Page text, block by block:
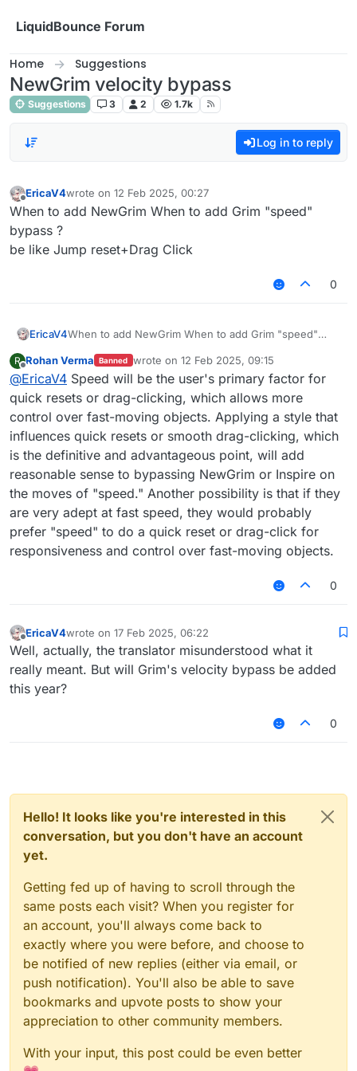
LiquidBounce Forum
Home Suggestions
NewGrim velocity bypass
Suggestions 3 2 1.7k
Log in to reply
Offline
EricaV4wrote on 12 Feb 2025, 00:27
last edited by
When to add NewGrim When to add Grim "speed"
bypass ?
be like Jump reset+Drag Click
0
EricaV4When to add NewGrim When to add Grim "speed"
be like Jump reset+Drag Click
R
Offline
Rohan Verma Banned wrote on 12 Feb 2025, 09:15
last edited by
@EricaV4 Speed will be the user's primary factor for
quick resets or drag-clicking, which allows more
control over fast-moving objects. Applying a style that
influences quick resets or smooth drag-clicking, which
is the definitive and advantageous point, will add
reasonable sense to bypassing NewGrim or Inspire on
the moves of "speed." Another possibility is that if they
are very adept at fast speed, they would probably
prefer "speed" to do a quick reset or drag-click for
responsiveness and control over fast-moving objects.
0
Offline
EricaV4wrote on 17 Feb 2025, 06:22
last edited by
Well, actually, the translator misunderstood what it
really meant. But will Grim's velocity bypass be added
this year?
0
Hello! It looks like you're interested in this
conversation, but you don't have an account
yet.
Getting fed up of having to scroll through the
same posts each visit? When you register for
an account, you'll always come back to
exactly where you were before, and choose to
be notified of new replies (either via email, or
push notification). You'll also be able to save
bookmarks and upvote posts to show your
appreciation to other community members.
With your input, this post could be even better